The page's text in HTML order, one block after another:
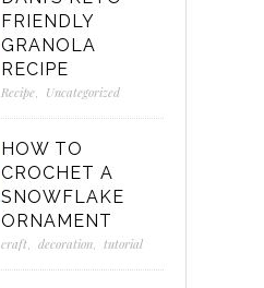
FRIENDLY
GRANOLA
RECIPE
Recipe, Uncategorized
HOW TO
CROCHET A
SNOWFLAKE
ORNAMENT
craft decoration, tutorial